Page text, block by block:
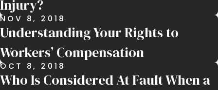
Injury?
NOV 8, 2018
Understanding Your Rights to
Workers’ Compensation
OCT 8, 2018
Who Is Considered At Fault When a